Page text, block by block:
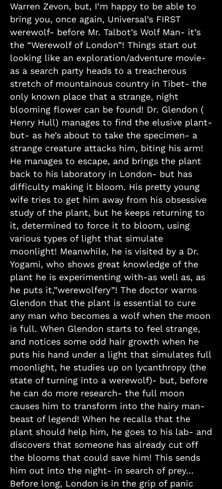
Warren Zevon, but, I’m happy to be able to
bring you, once again, Universal’s FIRST
werewolf- before Mr. Talbot’s Wolf Man- it’s
the “Werewolf of London”! Things start out
looking like an exploration/adventure movie-
as a search party heads to a treacherous
stretch of mountainous country in Tibet- the
only known place that a strange, night
blooming flower can be found! Dr. Glendon (
Henry Hull) manages to find the elusive plant-
but- as he’s about to take the specimen- a
strange creature attacks him, biting his arm!
He manages to escape, and brings the plant
back to his laboratory in London- but has
difficulty making it bloom. His pretty young
wife tries to get him away from his obsessive
study of the plant, but he keeps returning to
it, determined to force it to bloom, using
various types of light that simulate
moonlight! Meanwhile, he is visited by a Dr.
Yogami, who shows great knowledge of the
plant he is experimenting with-as well as, as
he puts it,”werewolfery”! The doctor warns
Glendon that the plant is essential to cure
any man who becomes a wolf when the moon
is full. When Glendon starts to feel strange,
and notices some odd hair growth when he
puts his hand under a light that simulates full
moonlight, he studies up on lycanthropy (the
state of turning into a werewolf)- but, before
he can do more research- the full moon
causes him to transform into the hairy man-
beast of legend! When he recalls that the
plant should help him, he goes to his lab- and
discovers that someone has already cut off
the blooms that could save him! This sends
him out into the night- in search of prey…
Before long, London is in the grip of panic